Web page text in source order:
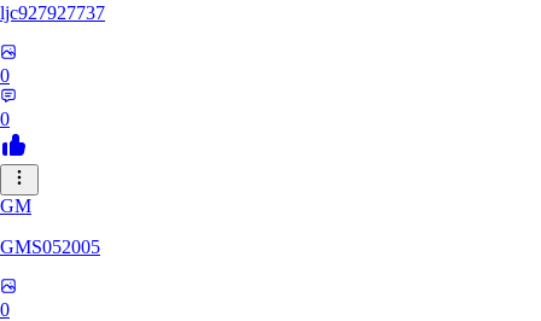
ljc927927737
0
0
GM
GMS052005
0